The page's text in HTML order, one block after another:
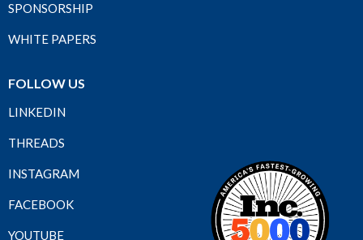
SPONSORSHIP
WHITE PAPERS
FOLLOW US
LINKEDIN
THREADS
INSTAGRAM
FACEBOOK
YOUTUBE